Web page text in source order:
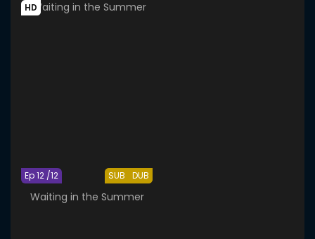
HD
SUB DUB
Ep 12 /12
Waiting in the Summer